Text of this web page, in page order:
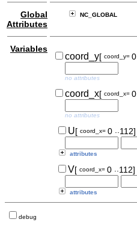
Global
Attributes
NC_GLOBAL
Variables
coord_y[ coord_y= 0
no attributes
coord_x[ coord_x= 0
no attributes
U[ coord_x= 0 ..112]
attributes
V[ coord_x= 0 ..112]
attributes
debug